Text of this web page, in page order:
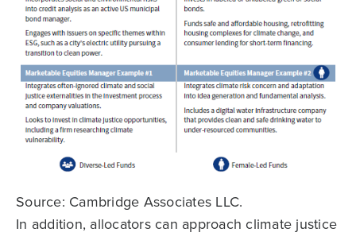
Source: Cambridge Associates LLC.
In addition, allocators can approach climate justice